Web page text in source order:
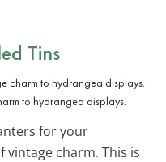
Tins
to hydrangea displays.
for your
vintage charm. This is